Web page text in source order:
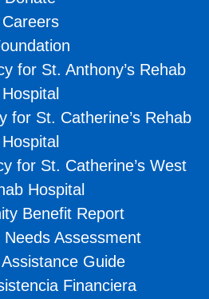
Careers
for St. Anthony’s Rehab
Hospital
for St. Catherine’s Rehab
Hospital
for St. Catherine’s West
Hospital
Benefit Report
Assessment
Guide
Financiera